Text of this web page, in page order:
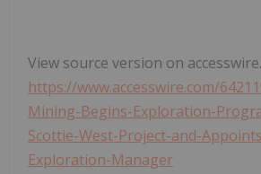
View source version on
https://www.accesswire.com/
Mining-Begins-Exploration-
Scottie-West-Project-and-
Exploration-Manager